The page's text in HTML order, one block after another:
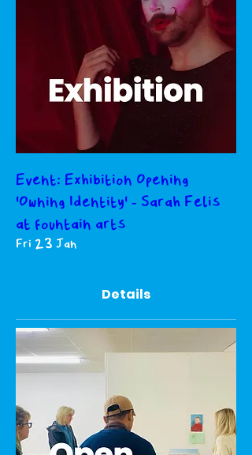
Event: Exhibition Opening
'Owning Identity' - Sarah Felis
at fountain arts
Fri 23 Jan
Details